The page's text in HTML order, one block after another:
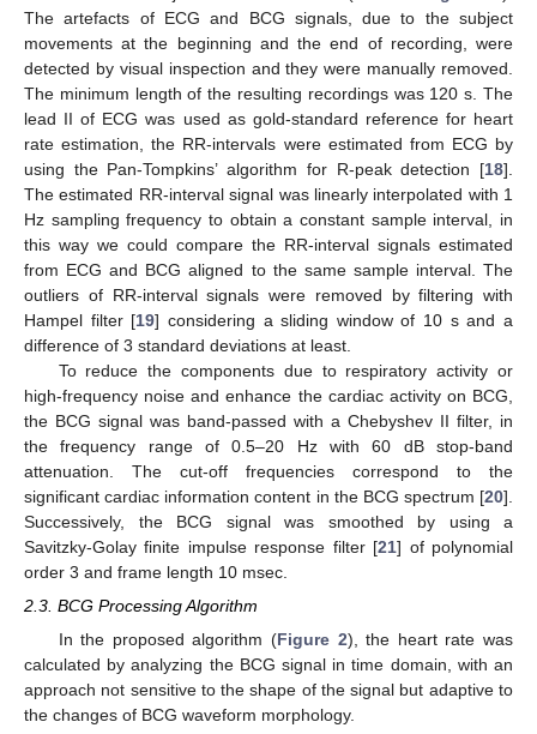
The artefacts of ECG and BCG signals, due to the subject
movements at the beginning and the end of recording, were
detected by visual inspection and they were manually removed.
The minimum length of the resulting recordings was 120 s. The
lead II of ECG was used as gold-standard reference for heart
rate estimation, the RR-intervals were estimated from ECG by
using the Pan-Tompkins’ algorithm for R-peak detection [18].
The estimated RR-interval signal was linearly interpolated with 1
Hz sampling frequency to obtain a constant sample interval, in
this way we could compare the RR-interval signals estimated
from ECG and BCG aligned to the same sample interval. The
outliers of RR-interval signals were removed by filtering with
Hampel filter [19] considering a sliding window of 10 s and a
difference of 3 standard deviations at least.
To reduce the components due to respiratory activity or
high-frequency noise and enhance the cardiac activity on BCG,
the BCG signal was band-passed with a Chebyshev II filter, in
the frequency range of 0.5–20 Hz with 60 dB stop-band
attenuation. The cut-off frequencies correspond to the
significant cardiac information content in the BCG spectrum [20].
Successively, the BCG signal was smoothed by using a
Savitzky-Golay finite impulse response filter [21] of polynomial
order 3 and frame length 10 msec.
2.3. BCG Processing Algorithm
In the proposed algorithm (Figure 2), the heart rate was
calculated by analyzing the BCG signal in time domain, with an
approach not sensitive to the shape of the signal but adaptive to
the changes of BCG waveform morphology.